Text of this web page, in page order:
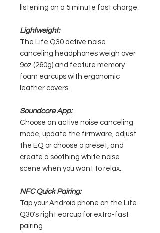
listening on a 5 minute fast charge.
Lightweight:
The Life Q30 active noise
canceling headphones weigh over
9oz (260g) and feature memory
foam earcups with ergonomic
leather covers.
Soundcore App:
Choose an active noise canceling
mode, update the firmware, adjust
the EQ or choose a preset, and
create a soothing white noise
scene when you want to relax.
NFC Quick Pairing:
Tap your Android phone on the Life
Q30's right earcup for extra-fast
pairing.